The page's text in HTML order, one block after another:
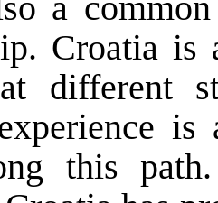
Croatia is
different
this